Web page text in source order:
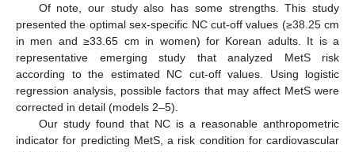
Of note, our study also has some strengths. This study
presented the optimal sex-specific NC cut-off values (≥38.25 cm
in men and ≥33.65 cm in women) for Korean adults. It is a
representative emerging study that analyzed MetS risk
according to the estimated NC cut-off values. Using logistic
regression analysis, possible factors that may affect MetS were
corrected in detail (models 2–5).
Our study found that NC is a reasonable anthropometric
indicator for predicting MetS, a risk condition for cardiovascular